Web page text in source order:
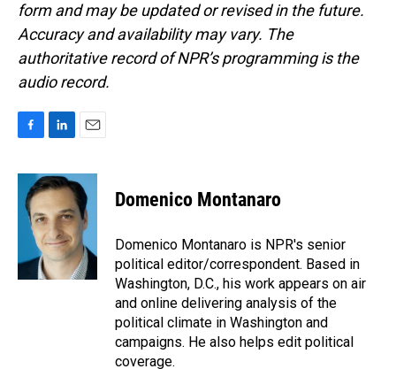
form and may be updated or revised in the future.
Accuracy and availability may vary. The
authoritative record of NPR’s programming is the
audio record.
c
b
k
n
k
e
d
I
n
a
i
l
Domenico Montanaro
Domenico Montanaro is NPR's senior
political editor/correspondent. Based in
Washington, D.C., his work appears on air
and online delivering analysis of the
political climate in Washington and
campaigns. He also helps edit political
coverage.